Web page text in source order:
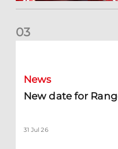
03
News
New date for
31 Jul 26